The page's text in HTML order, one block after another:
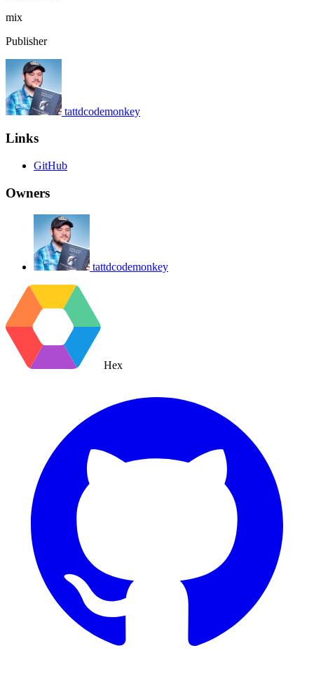
mix
Publisher
tattdcodemonkey
Links
GitHub
Owners
tattdcodemonkey
Hex